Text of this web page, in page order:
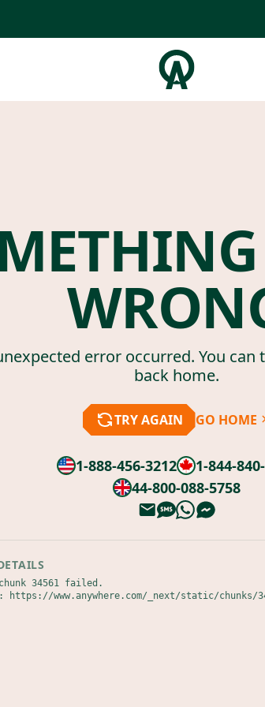
error occurred. You can
back home.
TRY AGAIN GO HOME
1-888-456-3212
1-844-
44-800-088-5758
34561 failed.
https://www.anywhere.com/_next/static/chunks/